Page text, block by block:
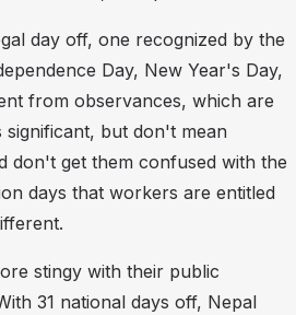
day off, one recognized by the
Day, New Year's Day,
from observances, which are
significant, but don't mean
don't get them confused with the
days that workers are entitled
stingy with their public
31 national days off, Nepal